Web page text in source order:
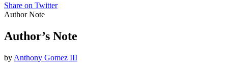
Share on Twitter
Author Note
Author’s Note
by Anthony Gomez III